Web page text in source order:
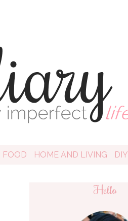
FOOD HOME AND LIVING DIY
Hello